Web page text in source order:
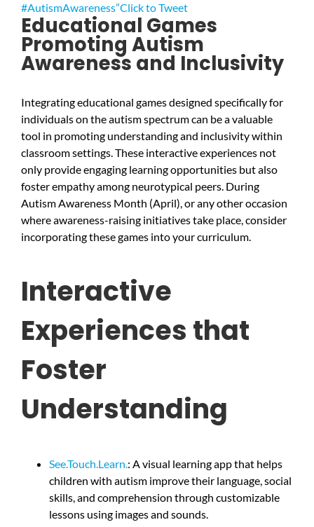
#AutismAwareness”Click to Tweet
Educational Games
Promoting Autism
Awareness and Inclusivity
Integrating educational games designed specifically for
individuals on the autism spectrum can be a valuable
tool in promoting understanding and inclusivity within
classroom settings. These interactive experiences not
only provide engaging learning opportunities but also
foster empathy among neurotypical peers. During
Autism Awareness Month (April), or any other occasion
where awareness-raising initiatives take place, consider
incorporating these games into your curriculum.
Interactive
Experiences that
Foster
Understanding
See.Touch.Learn.: A visual learning app that helps
children with autism improve their language, social
skills, and comprehension through customizable
lessons using images and sounds.